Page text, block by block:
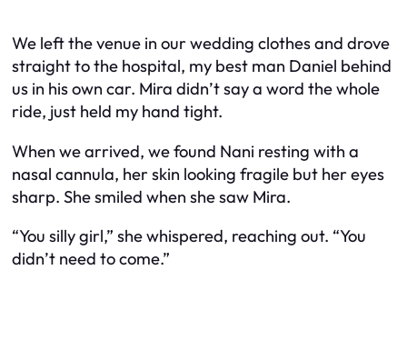
We left the venue in our wedding clothes and drove
straight to the hospital, my best man Daniel behind
us in his own car. Mira didn’t say a word the whole
ride, just held my hand tight.
When we arrived, we found Nani resting with a
nasal cannula, her skin looking fragile but her eyes
sharp. She smiled when she saw Mira.
“You silly girl,” she whispered, reaching out. “You
didn’t need to come.”